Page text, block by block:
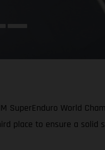
SuperEnduro World
place to ensure a solid